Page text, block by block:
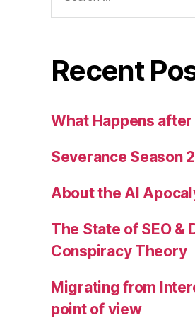
Recent
What Happens
Severance Season
About the AI
The State of SEO &
Conspiracy Theory
Migrating from
point of view